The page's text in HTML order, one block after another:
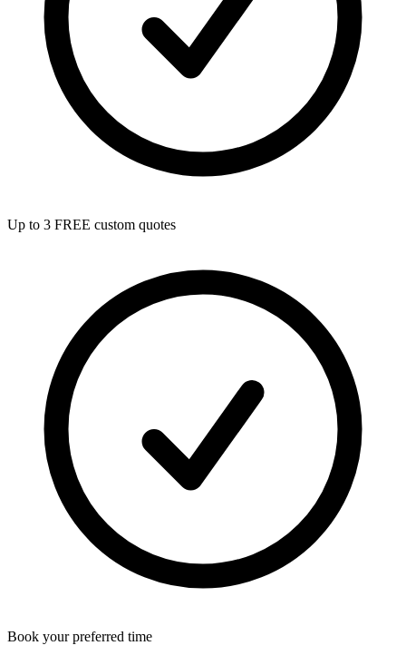
Up to 3 FREE custom quotes
Book your preferred time